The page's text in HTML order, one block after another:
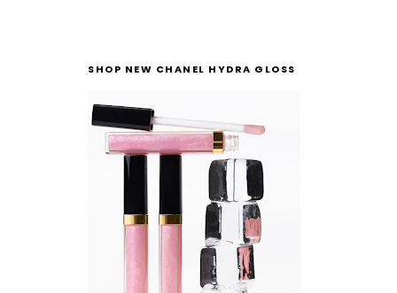
SHOP NEW CHANEL HYDRA GLOSS